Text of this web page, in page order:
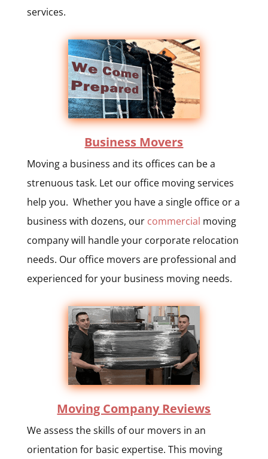
services.
Business Movers
Moving a business and its offices can be a
strenuous task. Let our office moving services
help you. Whether you have a single office or a
business with dozens, our commercial moving
company will handle your corporate relocation
needs. Our office movers are professional and
experienced for your business moving needs.
Moving Company Reviews
We assess the skills of our movers in an
orientation for basic expertise. This moving